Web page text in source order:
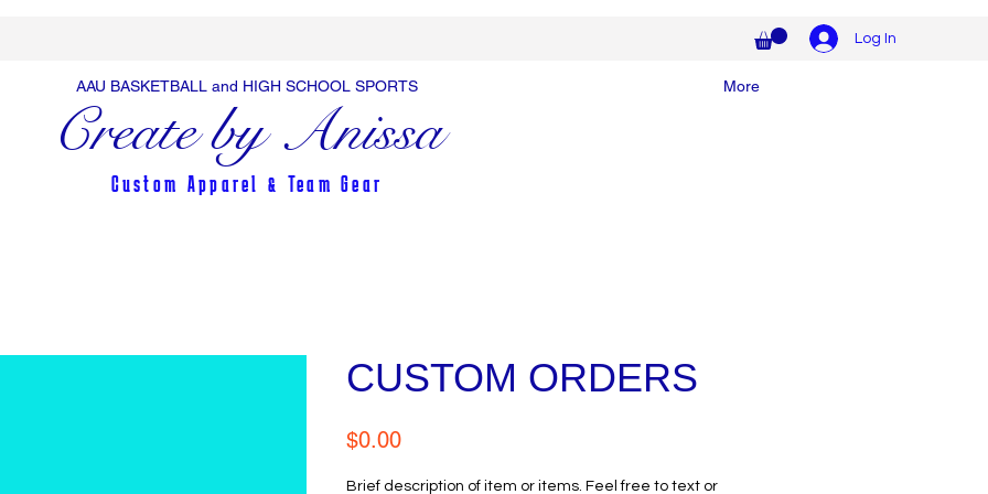
Log In
AAU BASKETBALL and HIGH SCHOOL SPORTS More
Create by Anissa
Custom Apparel & Team Gear
CUSTOM ORDERS
$0.00Price
Brief description of item or items. Feel free to text or